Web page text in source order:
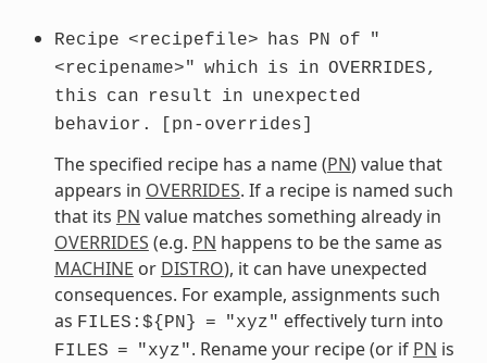
Recipe <recipefile> has PN of
"
<recipename>" which is in OVERRIDES,
this can result in unexpected
behavior.
[pn-overrides]
The specified recipe has a name (PN) value that
appears in OVERRIDES. If a recipe is named such
that its PN value matches something already in
OVERRIDES (e.g. PN happens to be the same as
MACHINE or DISTRO), it can have unexpected
consequences. For example, assignments such
as FILES:${PN} = "xyz" effectively turn into
FILES = "xyz". Rename your recipe (or if PN is